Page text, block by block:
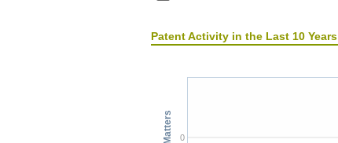
Patent Activity in the Last 10 Years
0